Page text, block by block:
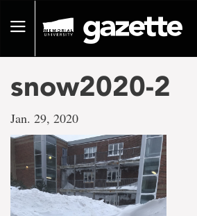
pageToggle
snow2020-2
Jan. 29, 2020